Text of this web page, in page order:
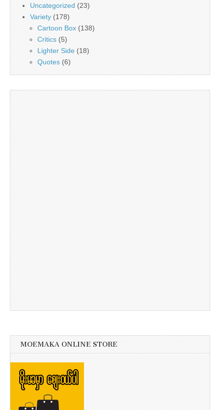
Uncategorized (23)
Variety (178)
Cartoon Box (138)
Critics (5)
Lighter Side (18)
Quotes (6)
MOEMAKA ONLINE STORE